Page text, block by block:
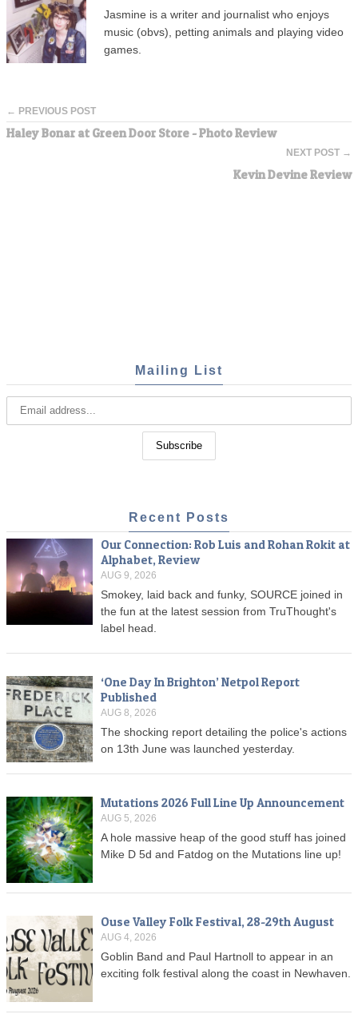
Jasmine is a writer and journalist who enjoys
music (obvs), petting animals and playing video
games.
← PREVIOUS POST
Haley Bonar at Green Door Store - Photo Review
NEXT POST →
Kevin Devine Review
Mailing List
Recent Posts
Our Connection: Rob Luis and Rohan Rokit at
Alphabet, Review
AUG 9, 2026
Smokey, laid back and funky, SOURCE joined in
the fun at the latest session from TruThought's
label head.
‘One Day In Brighton’ Netpol Report
Published
AUG 8, 2026
The shocking report detailing the police's actions
on 13th June was launched yesterday.
Mutations 2026 Full Line Up Announcement
AUG 5, 2026
A hole massive heap of the good stuff has joined
Mike D 5d and Fatdog on the Mutations line up!
Ouse Valley Folk Festival, 28-29th August
AUG 4, 2026
Goblin Band and Paul Hartnoll to appear in an
exciting folk festival along the coast in Newhaven.